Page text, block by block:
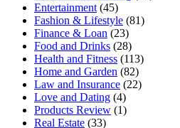
Entertainment (45)
Fashion & Lifestyle (81)
Finance & Loan (23)
Food and Drinks (28)
Health and Fitness (113)
Home and Garden (82)
Law and Insurance (22)
Love and Dating (4)
Products Review (1)
Real Estate (33)